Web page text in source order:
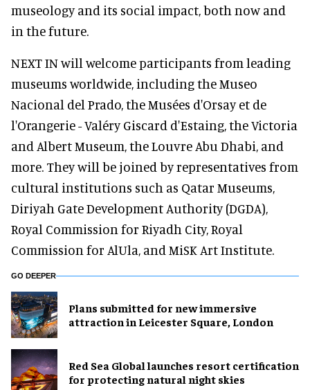
museology and its social impact, both now and
in the future.
NEXT IN will welcome participants from leading
museums worldwide, including the Museo
Nacional del Prado, the Musées d'Orsay et de
l'Orangerie - Valéry Giscard d'Estaing, the Victoria
and Albert Museum, the Louvre Abu Dhabi, and
more. They will be joined by representatives from
cultural institutions such as Qatar Museums,
Diriyah Gate Development Authority (DGDA),
Royal Commission for Riyadh City, Royal
Commission for AlUla, and MiSK Art Institute.
GO DEEPER
Plans submitted for new immersive
attraction in Leicester Square, London
Red Sea Global launches resort certification
for protecting natural night skies